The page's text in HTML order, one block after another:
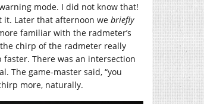
mode. I did not know that!
Later that afternoon we briefly
familiar with the radmeter’s
chirp of the radmeter really
There was an intersection
The game-master said, “you
more, naturally.